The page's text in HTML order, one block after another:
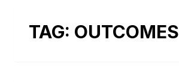
TAG: OUTCOMES